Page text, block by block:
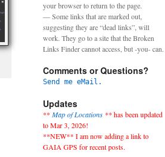
your browser to return to the page.
— Some links that are marked out,
suggesting they are “dead links”, will
work. They go to a site that the Broken
Links Finder cannot access, but -you- can.
Comments or Questions?
Send me eMail.
Updates
** Map of Locations **has been updated
to Mar 3, 2026!
**NEW** I am now adding a link to
GAIA GPS for recent posts.